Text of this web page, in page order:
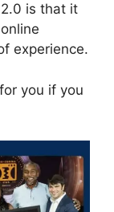
is that it
experience.
you if you